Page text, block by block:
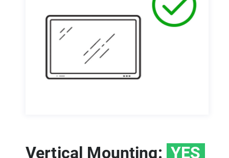
Vertical Mounting: YES